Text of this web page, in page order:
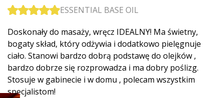
ESSENTIAL BASE OIL
Doskonały do masaży, wręcz IDEALNY! Ma świetny,
bogaty skład, który odżywia i dodatkowo pielęgnuje
ciało. Stanowi bardzo dobrą podstawę do olejków ,
bardzo dobrze się rozprowadza i ma dobry poślizg.
Stosuje w gabinecie i w domu , polecam wszystkim
specjalistom!